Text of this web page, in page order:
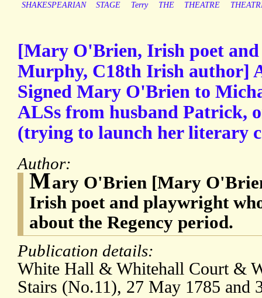
SHAKESPEARIAN
STAGE Terry THE THEATRE
[Mary O'Brien, Irish poet
Murphy, C18th Irish author]
Signed Mary O'Brien to
ALSs from husband Patrick,
(trying to launch her literary
Author:
Mary O'Brien [Mary
Irish poet and playwright
about the Regency period.
Publication details:
White Hall & Whitehall Court &
Stairs (No.11), 27 May 1785 and